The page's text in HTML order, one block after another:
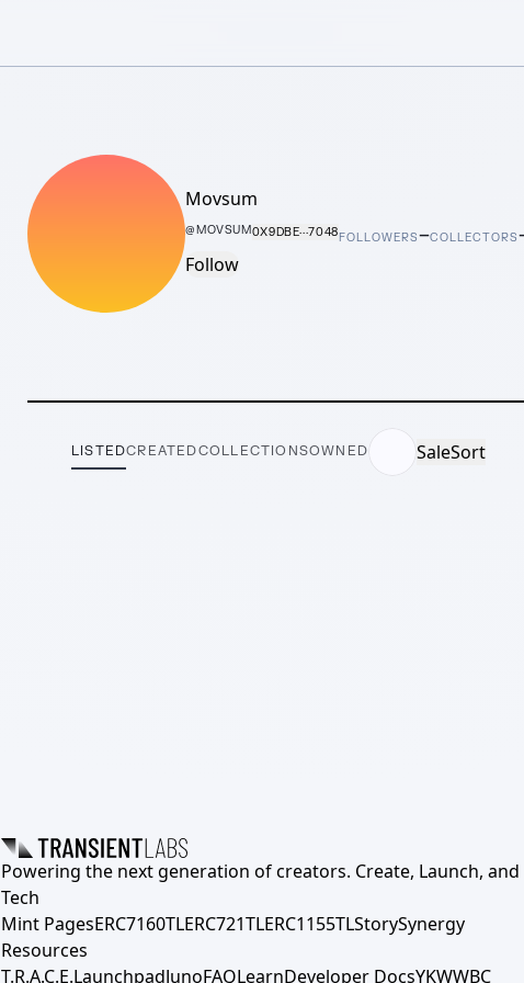
Movsum
@MOVSUM0X9DBE···7048
Follow
FOLLOWERS–COLLECTORS
LISTEDCREATEDCOLLECTIONSOWNED SaleSort
Powering the next generation of creators. Create, Launch, and
Tech
Mint PagesERC7160TLERC721TLERC1155TLStorySynergy
Resources
T.R.A.C.E.LaunchpadJunoFAQLearnDeveloper DocsYKWWBC